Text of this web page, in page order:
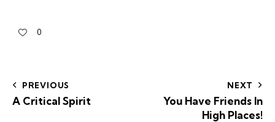
0
PREVIOUS
A Critical Spirit
NEXT
You Have Friends In
High Places!